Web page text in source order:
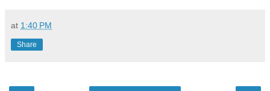
at 1:40 PM
Share